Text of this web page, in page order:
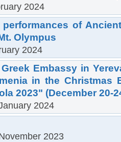
2024
of
Olympus
2024
Embassy in
in the Christmas
2023" (December 20-
2024
2023